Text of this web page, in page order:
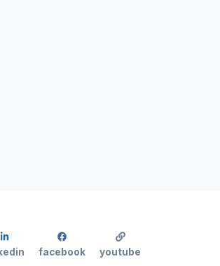
facebook youtube